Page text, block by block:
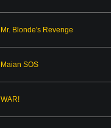
Mr. Blonde's Revenge
Maian SOS
WAR!